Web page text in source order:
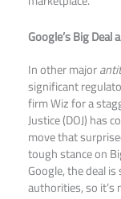
Google’s Big Deal
In other major
significant
firm Wiz for a
Justice (DOJ) has
move that
tough stance on
Google, the deal
authorities, so it’s